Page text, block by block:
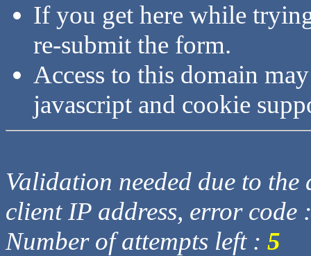
If you get here while
re-submit the form.
Access to this domain
javascript and cookie
Validation needed due to
client IP address, error code
Number of attempts left : 5